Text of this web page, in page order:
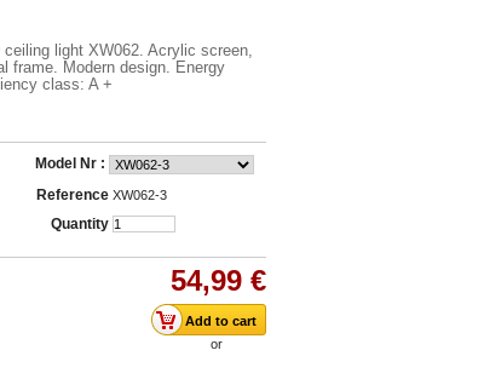
ceiling light XW062. Acrylic screen,
frame. Modern design. Energy
class: A +
Model Nr :
Reference XW062-3
Quantity
54,99 €
or